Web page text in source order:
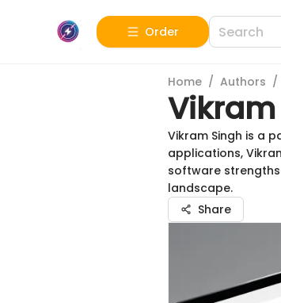
Order
Home / Authors /
Vikram Singh is a
applications,
software
landscape.
Share